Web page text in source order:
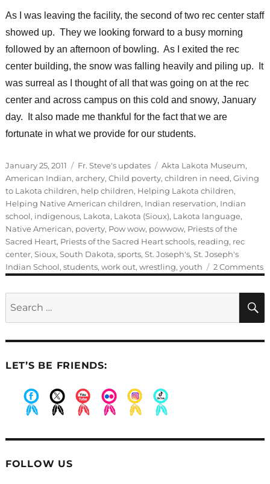
As I was leaving the facility, the second of two rec center staff
showed up. They we looking forward to a busy morning
followed by an afternoon of bowling. As I exited the rec
center building, the snow was falling heavily and piling up. It
was surreal as I thought of all that was going on at the rec
center and across campus on this cold and snowy, January
day. It also made me thankful for the fact that we are
fortunate in what we provide for our students.
Posted
on
January 25, 2011 Categories
Fr. Steve's updates Tags
Akta Lakota Museum,
American Indian, archery, Child poverty, children in need, Giving
to Lakota children, help children, Helping Lakota children,
Helping Native American children, Indian reservation, Indian
school, indigenous, Lakota, Lakota (Sioux), Lakota language,
Native American, poverty, Pow wow, powwow, Priests of the
Sacred Heart, Priests of the Sacred Heart schools, reading, rec
center, Sioux, South Dakota, sports, St. Joseph's, St. Joseph's
Indian School, students, work out, wrestling, youth 2 Comments
LET’S BE FRIENDS:
FOLLOW US